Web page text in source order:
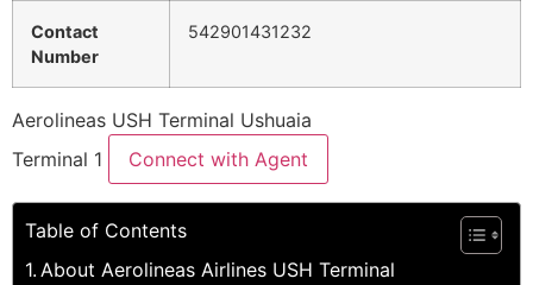
Contact
Number
542901431232
Aerolineas USH Terminal Ushuaia
Terminal 1
Connect with Agent
Table of Contents
About Aerolineas Airlines USH Terminal